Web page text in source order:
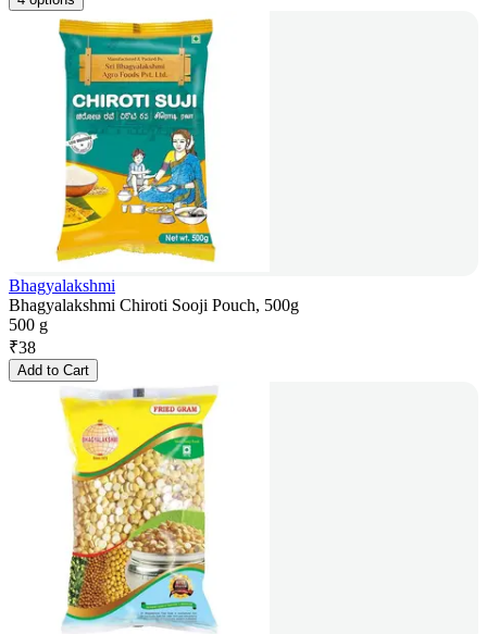
Bhagyalakshmi
Bhagyalakshmi Chiroti Sooji Pouch, 500g
500 g
₹38
Add to Cart